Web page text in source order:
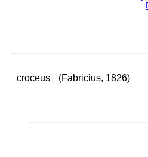
croceus (Fabricius, 1826)